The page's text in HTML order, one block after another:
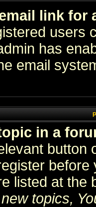
link for
users
has
email
in a
button
listed at the
topics,